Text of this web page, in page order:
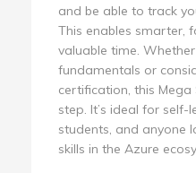
and be able to track
This enables smarter,
valuable time.
fundamentals or
certification, this
step. It’s ideal for self-
students, and anyone
skills in the Azure